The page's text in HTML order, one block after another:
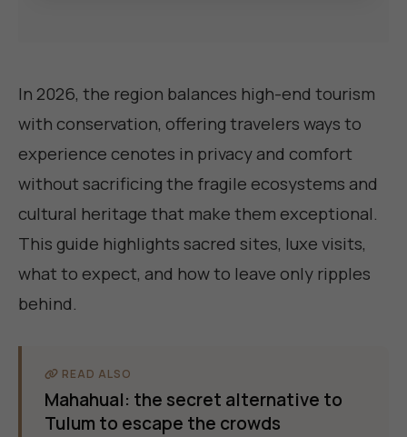
In 2026, the region balances high-end tourism
with conservation, offering travelers ways to
experience cenotes in privacy and comfort
without sacrificing the fragile ecosystems and
cultural heritage that make them exceptional.
This guide highlights sacred sites, luxe visits,
what to expect, and how to leave only ripples
behind.
READ ALSO
Mahahual: the secret alternative to
Tulum to escape the crowds